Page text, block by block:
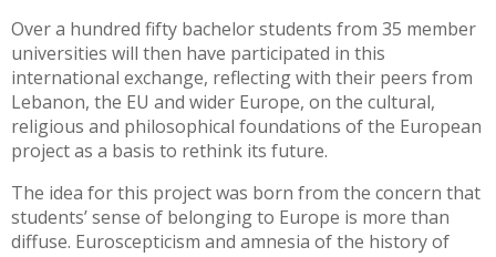
Over a hundred fifty bachelor students from 35 member
universities will then have participated in this
international exchange, reflecting with their peers from
Lebanon, the EU and wider Europe, on the cultural,
religious and philosophical foundations of the European
project as a basis to rethink its future.
The idea for this project was born from the concern that
students’ sense of belonging to Europe is more than
diffuse. Euroscepticism and amnesia of the history of